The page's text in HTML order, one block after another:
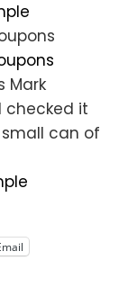
Mark
checked it
can of